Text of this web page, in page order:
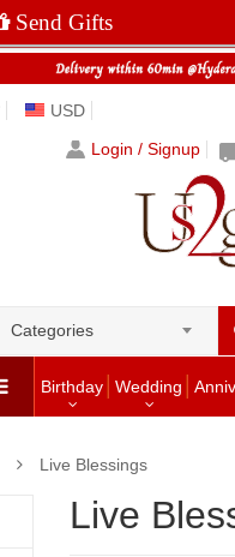
Send Gifts
USD
Login / Signup
Categories
Birthday Wedding
Live Blessings
Live